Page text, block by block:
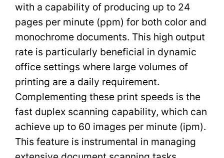
with a capability of producing up to 24
pages per minute (ppm) for both color and
monochrome documents. This high output
rate is particularly beneficial in dynamic
office settings where large volumes of
printing are a daily requirement.
Complementing these print speeds is the
fast duplex scanning capability, which can
achieve up to 60 images per minute (ipm).
This feature is instrumental in managing